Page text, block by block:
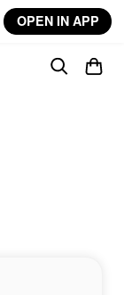
OPEN IN APP